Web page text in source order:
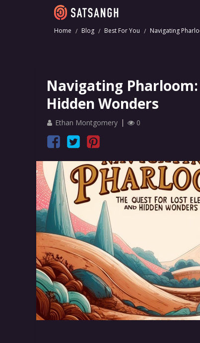
Home Blog Best For You Navigating
Navigating
Hidden Wonders
Ethan Montgomery 0